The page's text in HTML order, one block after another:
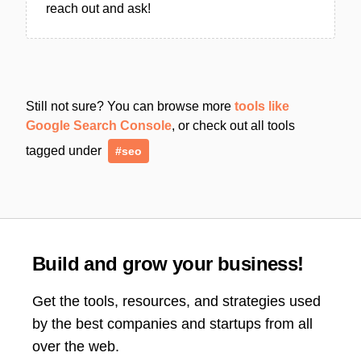
reach out and ask!
Still not sure? You can browse more tools like
Google Search Console, or check out all tools
tagged under
#seo
Build and grow your business!
Get the tools, resources, and strategies used
by the best companies and startups from all
over the web.